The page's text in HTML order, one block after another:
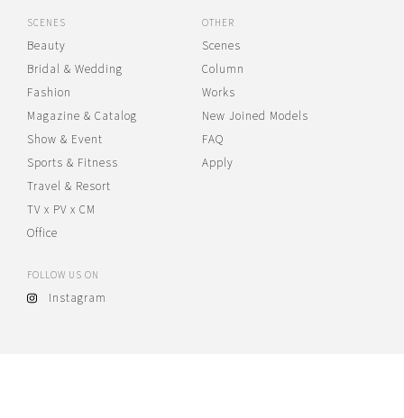
SCENES
Beauty
Bridal & Wedding
Fashion
Magazine & Catalog
Show & Event
Sports & Fitness
Travel & Resort
TV x PV x CM
Office
OTHER
Scenes
Column
Works
New Joined Models
FAQ
Apply
FOLLOW US ON
Instagram